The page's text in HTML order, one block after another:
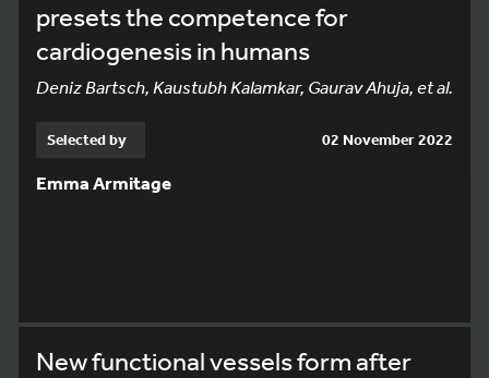
presets the competence for
cardiogenesis in humans
Deniz Bartsch, Kaustubh Kalamkar, Gaurav Ahuja, et al.
Selected by 02 November 2022
Emma Armitage
New functional vessels form after